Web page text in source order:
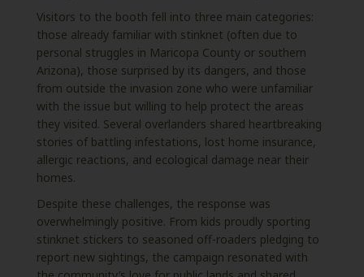
Visitors to the booth fell into three main categories:
those already familiar with stinknet (often due to
personal struggles in Maricopa County or southern
Arizona), those surprised by its dangers, and those
from outside the invasion zone who were unfamiliar
with the issue but willing to help protect the areas
they visited. Several overlanders shared heartbreaking
stories of battling infestations, lost home insurance,
allergic reactions, and ecological damage near their
homes.
Despite these challenges, the response was
overwhelmingly positive. From kids proudly sporting
stinknet stickers to seasoned off-roaders pledging to
report new sightings, the campaign resonated with